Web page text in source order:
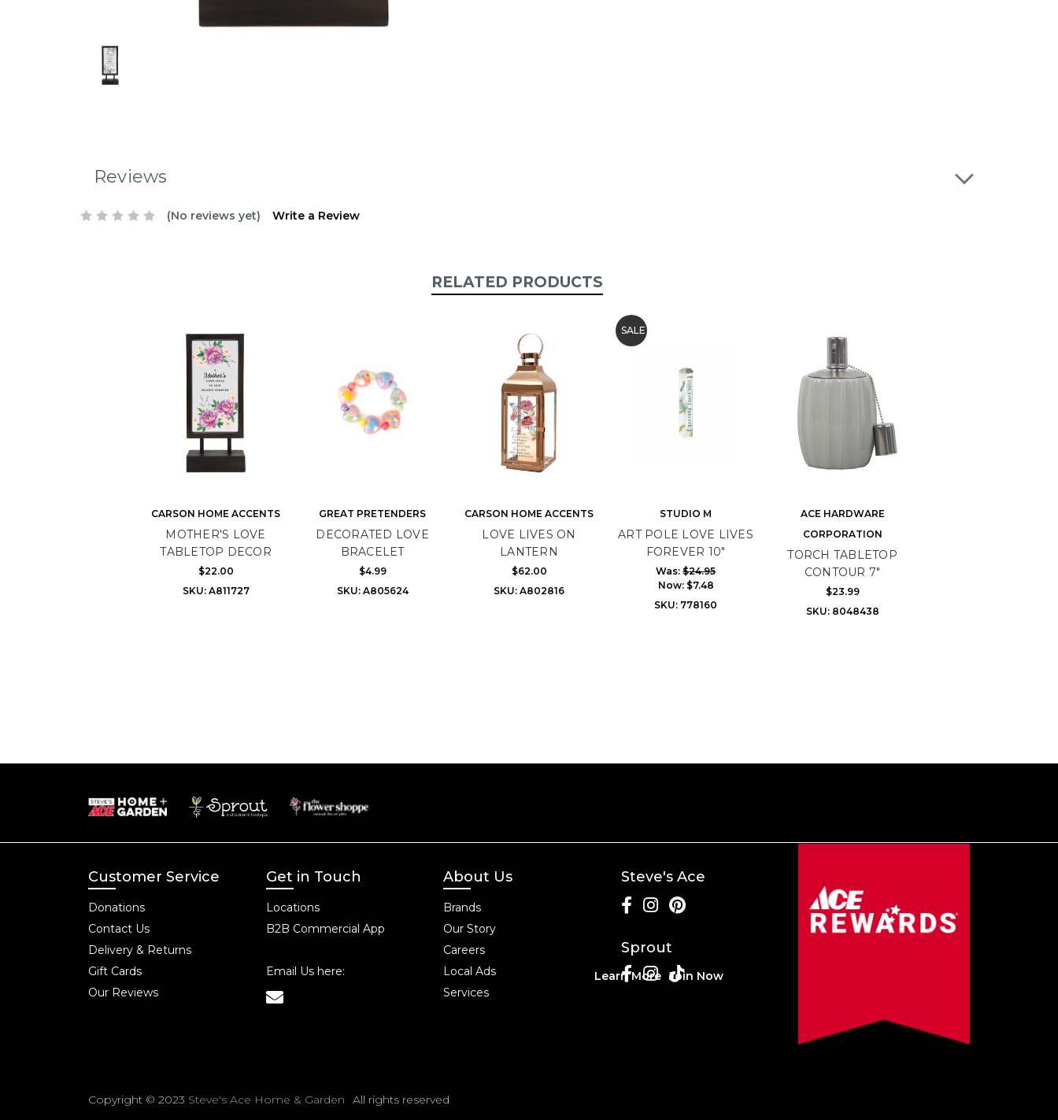
Reviews
(No reviews yet) Write a Review
RELATED PRODUCTS
CARSON HOME ACCENTS
MOTHER'S LOVE
TABLETOP DECOR
$22.00
SKU: A811727
GREAT PRETENDERS
DECORATED LOVE
BRACELET
$4.99
SKU: A805624
CARSON HOME ACCENTS
LOVE LIVES ON
LANTERN
$62.00
SKU: A802816
SALE
STUDIO M
ART POLE LOVE LIVES
FOREVER 10"
Was: $24.95
Now: $7.48
SKU: 778160
ACE HARDWARE
CORPORATION
TORCH TABLETOP
CONTOUR 7"
$23.99
SKU: 8048438
Customer Service
Donations
Contact Us
Delivery & Returns
Gift Cards
Our Reviews
Get in Touch
Locations
B2B Commercial App
Email Us here:
About Us
Brands
Our Story
Careers
Local Ads
Services
Steve's Ace
Sprout
Learn More Join Now
Copyright © 2023 Steve's Ace Home & Garden All rights reserved